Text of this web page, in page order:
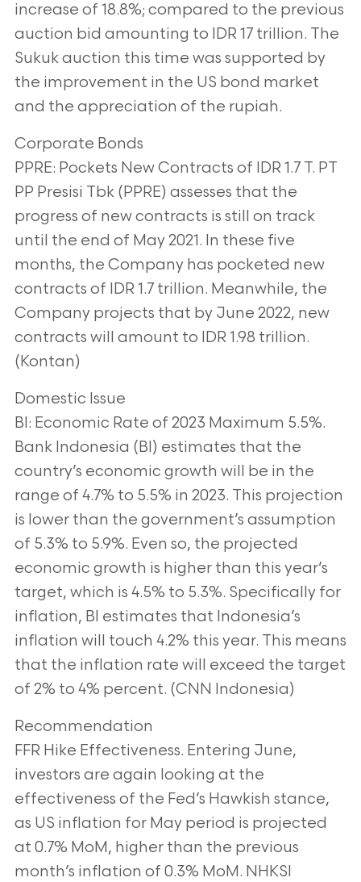
increase of 18.8%; compared to the previous
auction bid amounting to IDR 17 trillion. The
Sukukauction this time was supported by
the improvement in the US bond market
and the appreciation of the rupiah.
Corporate Bonds
PPRE: Pockets New Contracts of IDR 1.7 T. PT
PP Presisi Tbk (PPRE) assesses that the
progress of new contracts is still on track
until the end of May 2021. In these five
months, the Company has pocketed new
contracts of IDR 1.7 trillion. Meanwhile, the
Company projects that by June 2022, new
contracts will amount to IDR 1.98 trillion.
(Kontan)
Domestic Issue
BI: Economic Rate of 2023 Maximum 5.5%.
Bank Indonesia (BI) estimates that the
country’s economic growth will be in the
range of 4.7% to 5.5% in 2023. This projection
is lower than the government’s assumption
of 5.3% to 5.9%. Even so, the projected
economic growth is higher than this year’s
target, which is 4.5% to 5.3%. Specifically for
inflation, BI estimates that Indonesia’s
inflation will touch 4.2% this year. This means
that the inflation rate will exceed the target
of 2% to 4% percent. (CNN Indonesia)
Recommendation
FFR Hike Effectiveness. Entering June,
investors are again looking at the
effectiveness of the Fed’s Hawkish stance,
as US inflation for May period is projected
at 0.7% MoM, higher than the previous
month’s inflation of 0.3% MoM. NHKSI